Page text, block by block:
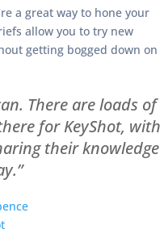
a great way to hone your
allow you to try new
getting bogged down on
There are loads of
for KeyShot, with
their knowledge